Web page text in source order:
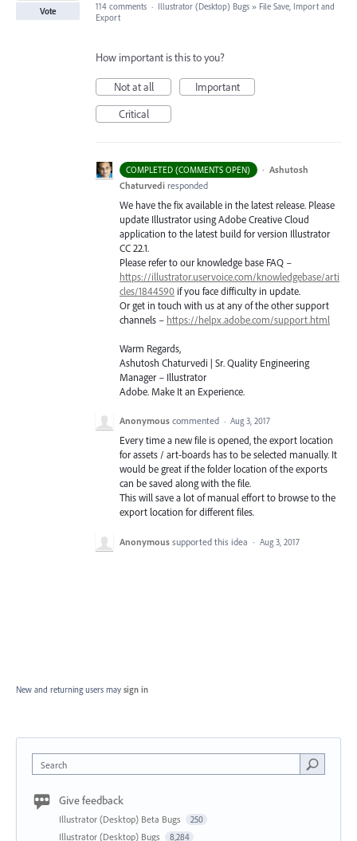
Vote 114 comments · Illustrator (Desktop) Bugs » File Save, Import and
Export
How important is this to you?
Not at all
Important
Critical
COMPLETED (COMMENTS OPEN) · Ashutosh
Chaturvedi responded
We have the fix available in the latest release. Please
update Illustrator using Adobe Creative Cloud
application to the latest build for version Illustrator
CC 22.1.
Please refer to our knowledge base FAQ –
https://illustrator.uservoice.com/knowledgebase/arti
cles/1844590 if you face difficulty in update.
Or get in touch with us at any of the other support
channels – https://helpx.adobe.com/support.html
Warm Regards,
Ashutosh Chaturvedi | Sr. Quality Engineering
Manager – Illustrator
Adobe. Make It an Experience.
Anonymous commented · Aug 3, 2017
Every time a new file is opened, the export location
for assets / art-boards has to be selected manually. It
would be great if the folder location of the exports
can be saved along with the file.
This will save a lot of manual effort to browse to the
export location for different files.
Anonymous supported this idea · Aug 3, 2017
New and returning users may sign in
Search
Give feedback
Illustrator (Desktop) Beta Bugs 250
Illustrator (Desktop) Bugs 8,284